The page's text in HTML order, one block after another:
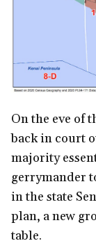
On the eve of
back in court
majority
gerrymander
in the state
plan, a new
table.